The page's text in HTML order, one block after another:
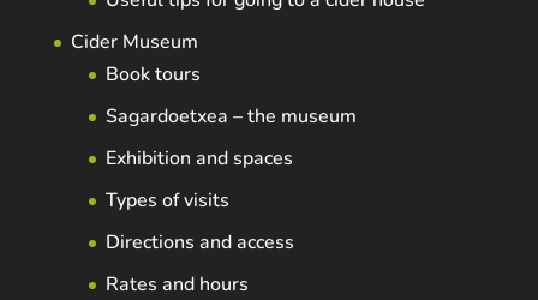
Cider Museum
Book tours
Sagardoetxea – the museum
Exhibition and spaces
Types of visits
Directions and access
Rates and hours